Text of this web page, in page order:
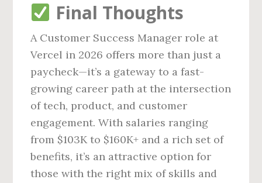
Final Thoughts
A Customer Success Manager role at
Vercel in 2026 offers more than just a
paycheck—it’s a gateway to a fast-
growing career path at the intersection
of tech, product, and customer
engagement. With salaries ranging
from $103K to $160K+ and a rich set of
benefits, it’s an attractive option for
those with the right mix of skills and